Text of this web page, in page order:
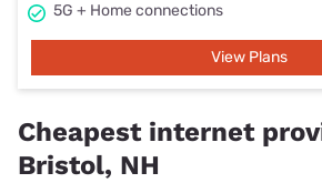
5G + Home connections
View Plans
Cheapest internet
Bristol, NH